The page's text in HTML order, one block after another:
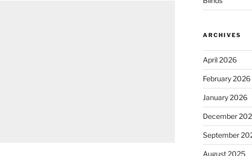
ARCHIVES
April 2026
February 2026
January 2026
December
September
August 2025